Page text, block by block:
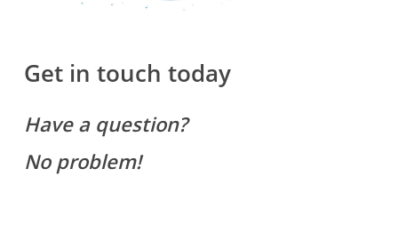
Get in touch today
Have a question?
No problem!